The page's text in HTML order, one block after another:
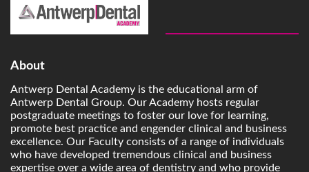
About
Antwerp Dental Academy is the educational arm of
Antwerp Dental Group. Our Academy hosts regular
postgraduate meetings to foster our love for learning,
promote best practice and engender clinical and business
excellence. Our Faculty consists of a range of individuals
who have developed tremendous clinical and business
expertise over a wide area of dentistry and who provide